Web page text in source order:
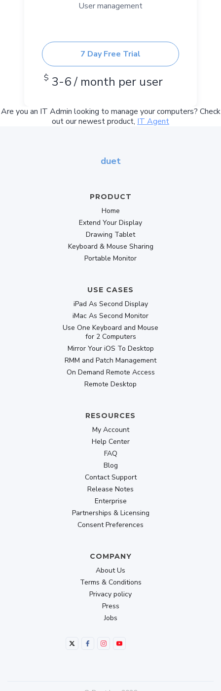
User management
7 Day Free Trial
$ 3-6 / month per user
Are you an IT Admin looking to manage your computers? Check
out our newest product, IT Agent
duet
PRODUCT
Home
Extend Your Display
Drawing Tablet
Keyboard & Mouse Sharing
Portable Monitor
USE CASES
iPad As Second Display
iMac As Second Monitor
Use One Keyboard and Mouse
for 2 Computers
Mirror Your iOS To Desktop
RMM and Patch Management
On Demand Remote Access
Remote Desktop
RESOURCES
My Account
Help Center
FAQ
Blog
Contact Support
Release Notes
Enterprise
Partnerships & Licensing
Consent Preferences
COMPANY
About Us
Terms & Conditions
Privacy policy
Press
Jobs